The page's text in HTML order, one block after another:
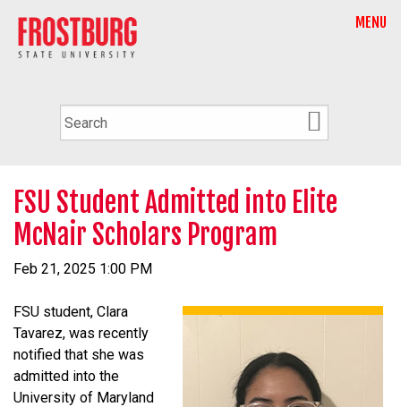
MENU
FSU Student Admitted into Elite
McNair Scholars Program
Feb 21, 2025 1:00 PM
FSU student, Clara
Tavarez, was recently
notified that she was
admitted into the
University of Maryland